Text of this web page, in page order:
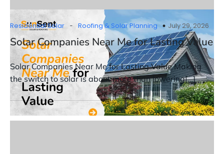
Residential Solar - Roofing & Solar Planning July 29, 2026
Solar Companies Near Me for Lasting Value
Solar Companies Near Me for Lasting Value Making
the switch to solar is about more than lowering[…]